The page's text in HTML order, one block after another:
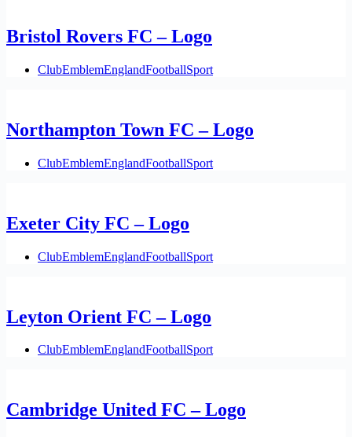
Bristol Rovers FC – Logo
ClubEmblemEnglandFootballSport
Northampton Town FC – Logo
ClubEmblemEnglandFootballSport
Exeter City FC – Logo
ClubEmblemEnglandFootballSport
Leyton Orient FC – Logo
ClubEmblemEnglandFootballSport
Cambridge United FC – Logo